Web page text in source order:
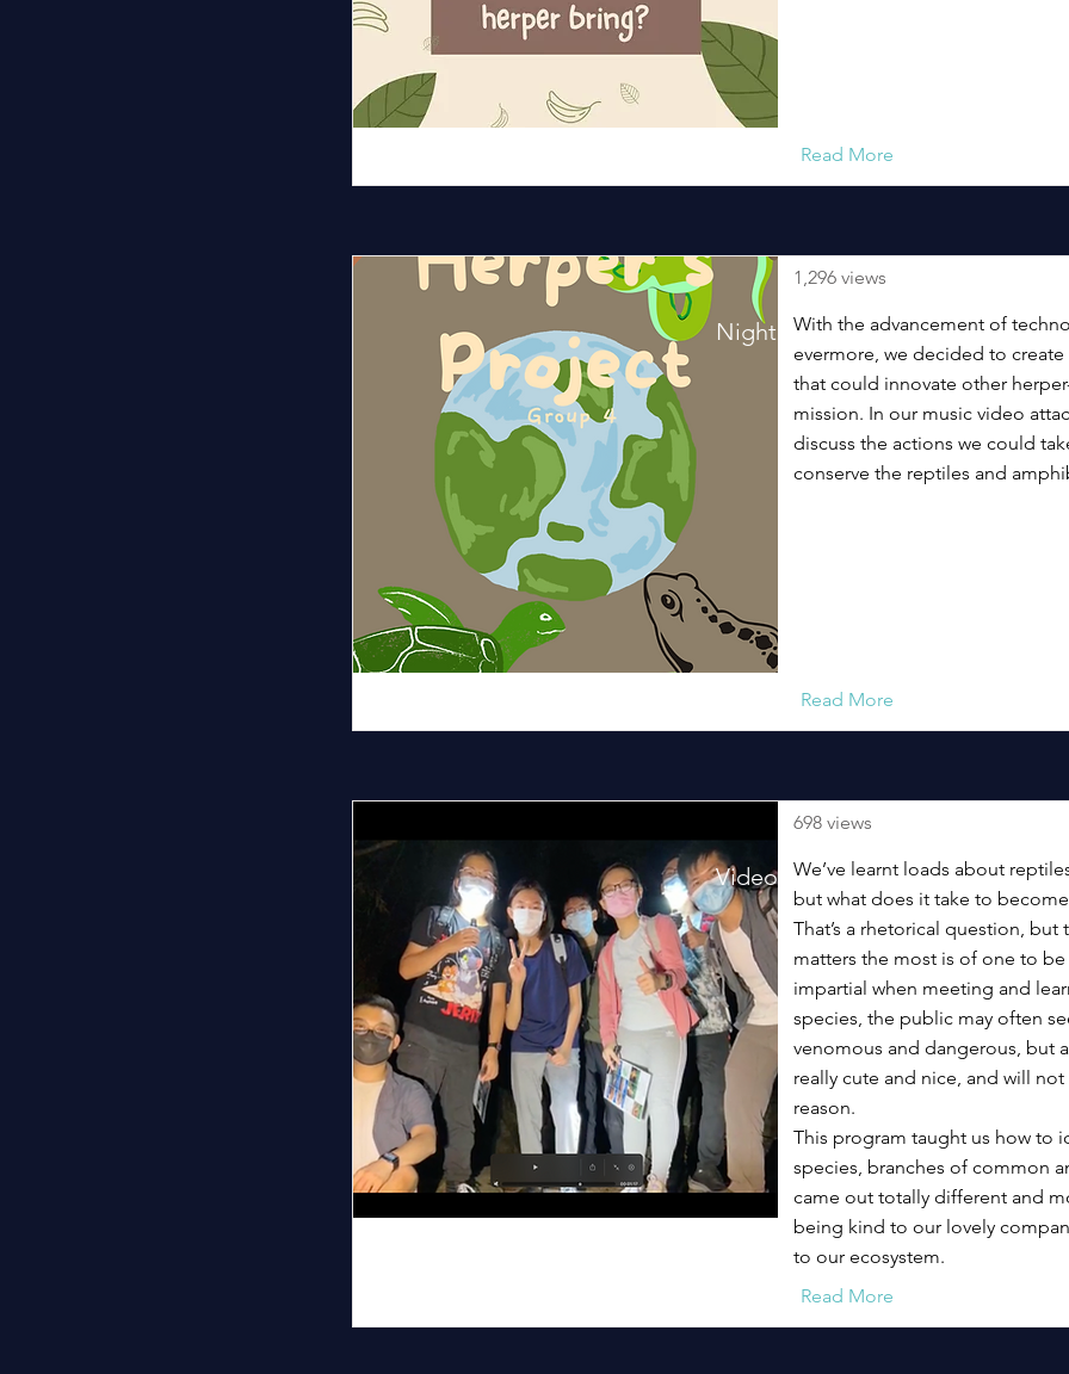
Read More
1,296 views
Night Walk Song!
With the advancement of
evermore, we decided to create
that could innovate other
mission. In our music video
discuss the actions we could
conserve the reptiles and
Read More
698 views
Video
We’ve learnt loads about
but what does it take to
That’s a rhetorical question, but
matters the most is of one to
impartial when meeting and
species, the public may often
venomous and dangerous, but
really cute and nice, and will
reason.
This program taught us how to
species, branches of common
came out totally different and
being kind to our lovely
to our ecosystem.
Read More